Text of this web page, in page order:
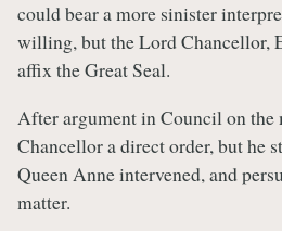
could bear a more sinister
willing, but the Lord Chancellor,
affix the Great Seal.
After argument in Council on the
Chancellor a direct order, but he
Queen Anne intervened, and
matter.